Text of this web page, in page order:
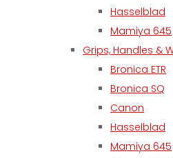
Hasselblad
Mamiya 645
Grips, Handles &
Bronica ETR
Bronica SQ
Canon
Hasselblad
Mamiya 645